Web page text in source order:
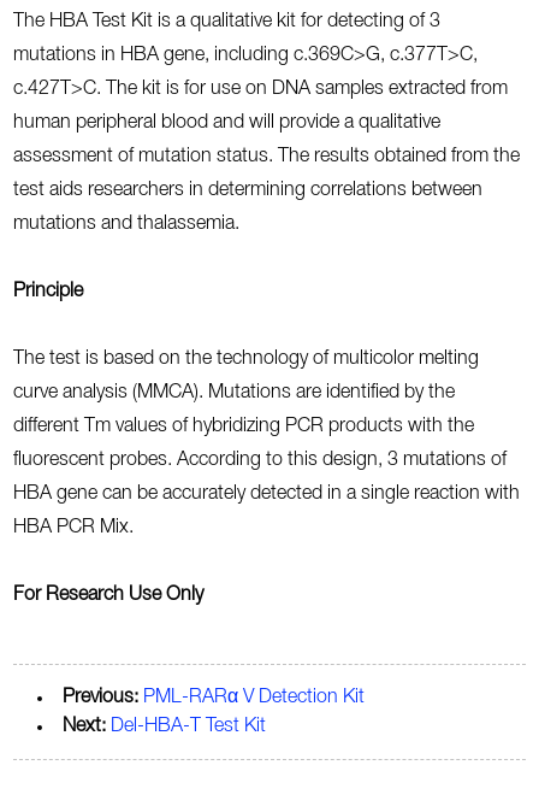
The HBA Test Kit is a qualitative kit for detecting of 3
mutations in HBA gene, including c.369C>G, c.377T>C,
c.427T>C. The kit is for use on DNA samples extracted from
human peripheral blood and will provide a qualitative
assessment of mutation status. The results obtained from the
test aids researchers in determining correlations between
mutations and thalassemia.
Principle
The test is based on the technology of multicolor melting
curve analysis (MMCA). Mutations are identified by the
different Tm values of hybridizing PCR products with the
fluorescent probes. According to this design, 3 mutations of
HBA gene can be accurately detected in a single reaction with
HBA PCR Mix.
For Research Use Only
Previous: PML-RARα V Detection Kit
Next: Del-HBA-T Test Kit